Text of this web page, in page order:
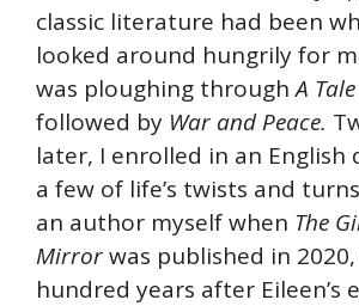
classic literature had been
looked around hungrily for
was ploughing throughA
followed by War and Peace.
later, I enrolled in an English
a few of life’s twists and
an author myself when The
Mirrorwas published in
hundred years after Eileen’s